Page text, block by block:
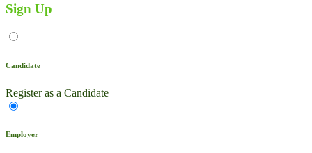
Sign Up
Candidate
Register as a Candidate
Employer